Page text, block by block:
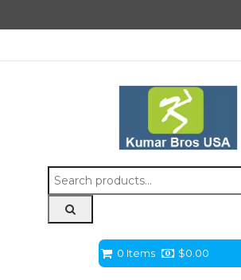
Search
for:
0 Items $0.00